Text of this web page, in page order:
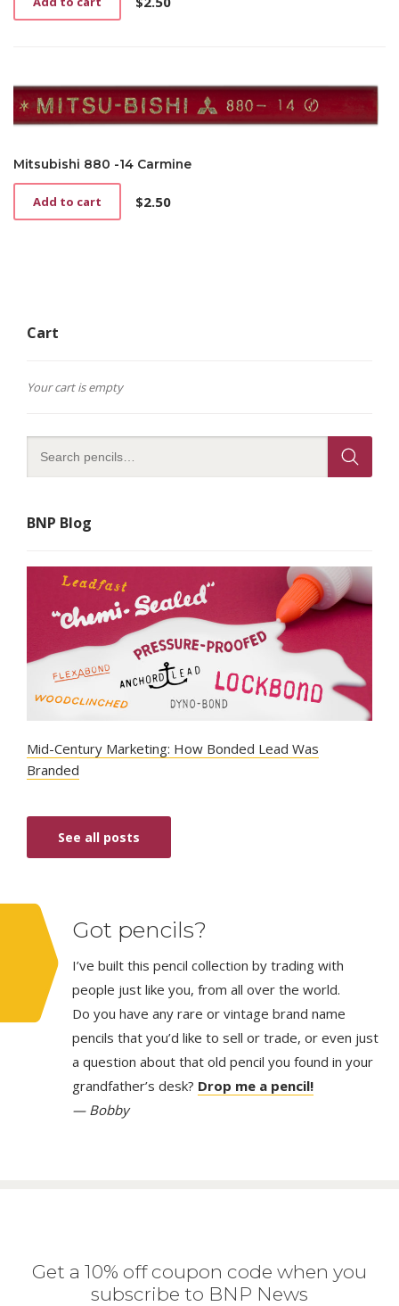
Mitsubishi 880 -14 Carmine
$2.50
Add to cart
Cart
Your cart is empty
BNP Blog
Mid-Century Marketing: How Bonded Lead Was
Branded
See all posts
Got pencils?
I’ve built this pencil collection by trading with
people just like you, from all over the world.
Do you have any rare or vintage brand name
pencils that you’d like to sell or trade, or even just
a question about that old pencil you found in your
grandfather’s desk? Drop me a pencil!
— Bobby
Get a 10% off coupon code when you
subscribe to BNP News